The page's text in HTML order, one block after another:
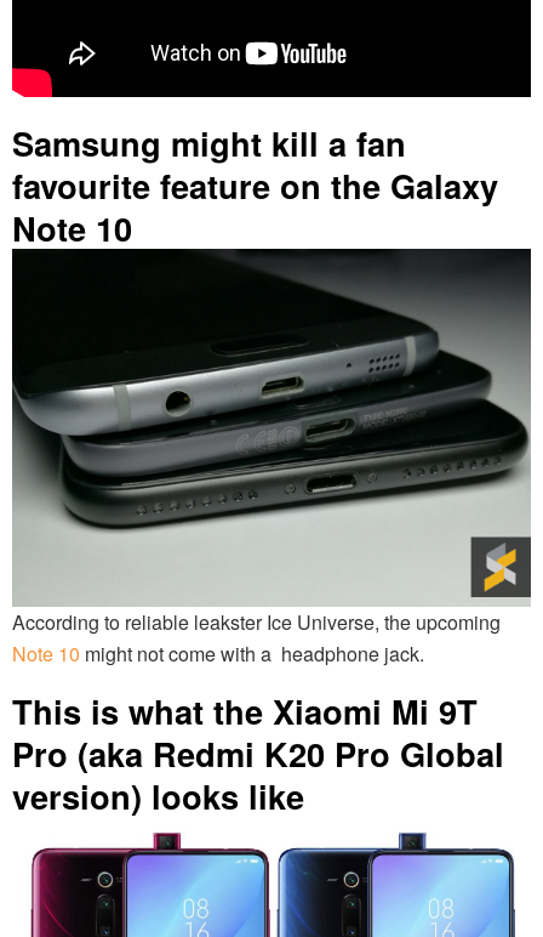
Samsung might kill a fan
favourite feature on the Galaxy
Note 10
According to reliable leakster Ice Universe, the upcoming
Note 10 might not come with a headphone jack.
This is what the Xiaomi Mi 9T
Pro (aka Redmi K20 Pro Global
version) looks like